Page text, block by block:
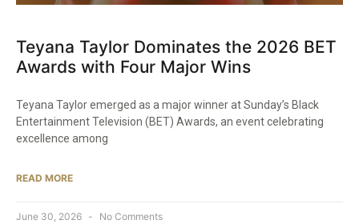
Teyana Taylor Dominates the 2026 BET
Awards with Four Major Wins
Teyana Taylor emerged as a major winner at Sunday’s Black
Entertainment Television (BET) Awards, an event celebrating
excellence among
READ MORE
June 30, 2026 No Comments